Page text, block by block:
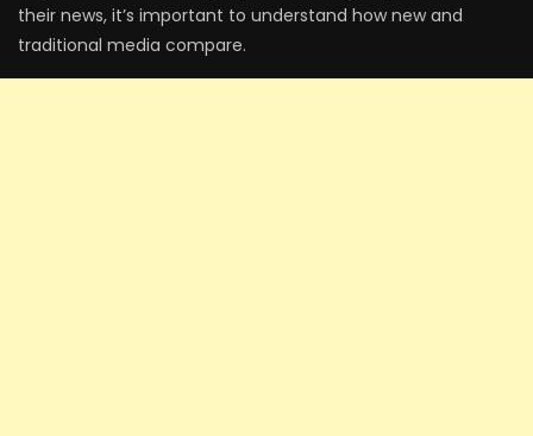
their news, it’s important to understand how new and
traditional media compare.